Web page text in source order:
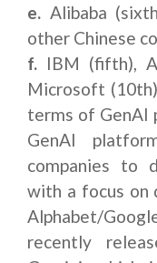
e. Alibaba
other Chinese
f. IBM (fifth),
Microsoft
terms of GenAI
GenAI
companies to
with a focus on
Alphabet/
recently